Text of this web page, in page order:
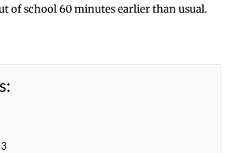
of school 60 minutes earlier than usual.